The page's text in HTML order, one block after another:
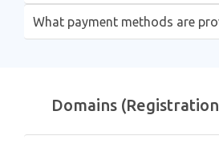
What payment methods are
Domains